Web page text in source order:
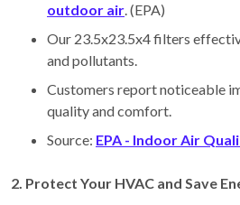
outdoor air. (EPA)
Our 23.5x23.5x4 filters
and pollutants.
Customers report noticeable
quality and comfort.
Source: EPA - Indoor Air
2. Protect Your HVAC and Save